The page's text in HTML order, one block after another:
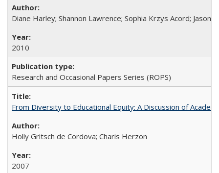
Diane Harley; Shannon Lawrence; Sophia Krzys Acord; Jason
2010
Research and Occasional Papers Series (ROPS)
From Diversity to Educational Equity: A Discussion of
Holly Gritsch de Cordova; Charis Herzon
2007